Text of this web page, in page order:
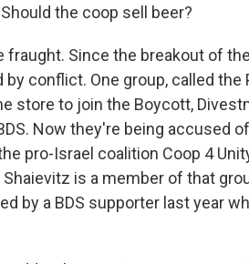
the coop sell beer?
fraught. Since the breakout of
conflict. One group, called the
store to join the Boycott,
Now they're being accused
pro-Israel coalition Coop 4
is a member of that
by a BDS supporter last year